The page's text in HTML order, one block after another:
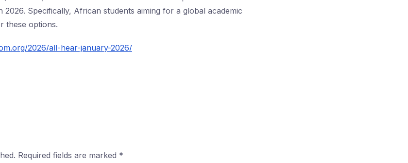
2026. Specifically, African students aiming for a global academic
these options.
2026/all-hear-january-2026/
Required fields are marked *